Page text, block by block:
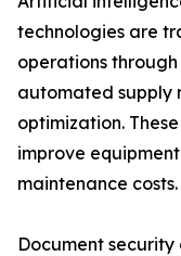
technologies are
operations
automated supply
optimization.
improve
maintenance costs.
Document